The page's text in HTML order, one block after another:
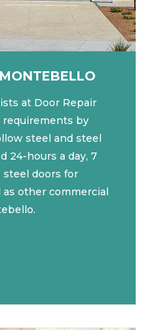
at Door Repair
requirements by
steel and steel
24-hours a day, 7
steel doors for
other commercial